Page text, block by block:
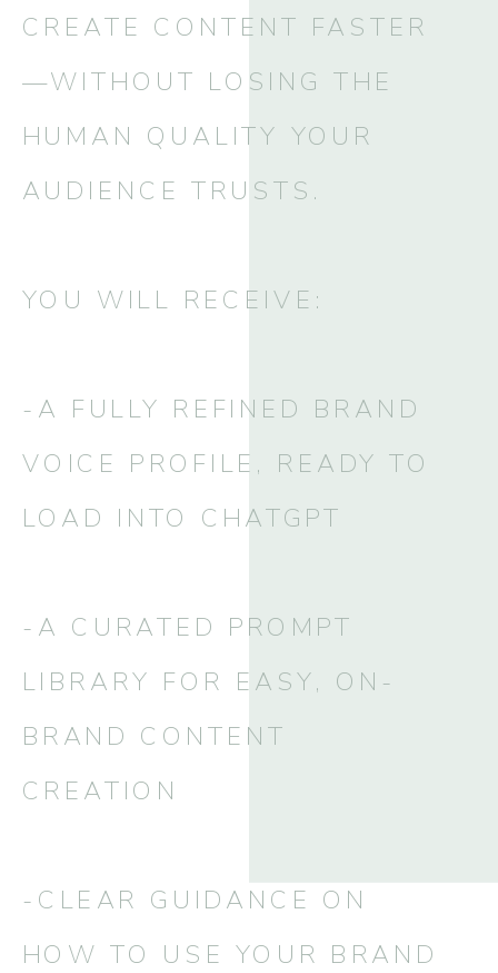
CREATE CONTENT FASTER
—WITHOUT LOSING THE
HUMAN QUALITY YOUR
AUDIENCE TRUSTS.
YOU WILL RECEIVE:
-A FULLY REFINED BRAND
VOICE PROFILE, READY TO
LOAD INTO CHATGPT
-A CURATED PROMPT
LIBRARY FOR EASY, ON-
BRAND CONTENT
CREATION
-CLEAR GUIDANCE ON
HOW TO USE YOUR BRAND